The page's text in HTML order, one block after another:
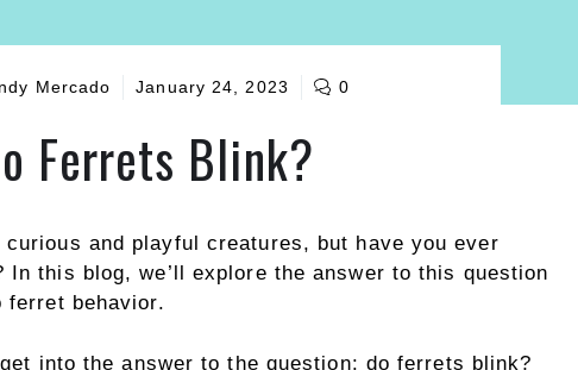
Mercado January 24, 2023 0
Ferrets Blink?
and playful creatures, but have you ever
In this blog, we’ll explore the answer to this question
ferret behavior.
into the answer to the question: do ferrets blink?